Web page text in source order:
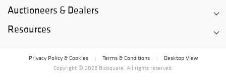
Auctioneers & Dealers
Resources
Privacy Policy & Cookies Terms & Conditions
Desktop View
Copyright © 2026 Bidsquare. All rights reserved.